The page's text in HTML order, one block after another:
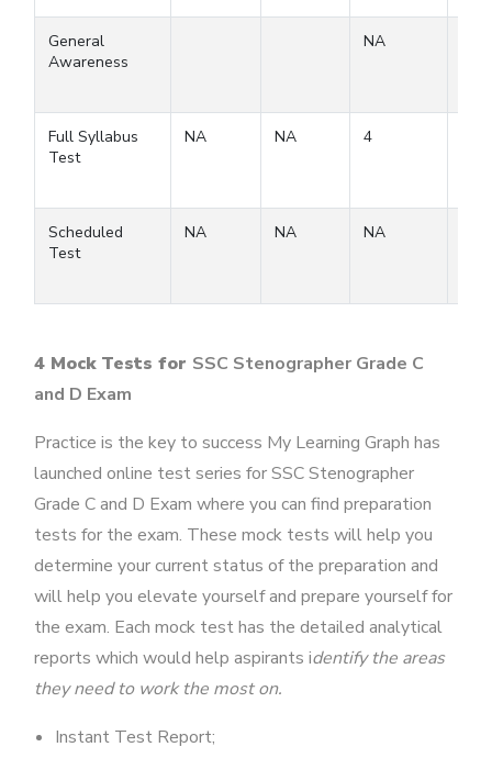
General
Awareness
NA
Full Syllabus
Test
NA NA 4
Scheduled
Test
NA NA NA
4 Mock Tests for SSC Stenographer Grade C
and D Exam
Practice is the key to success My Learning Graph has
launched online test series for SSC Stenographer
Grade C and D Exam where you can find preparation
tests for the exam. These mock tests will help you
determine your current status of the preparation and
will help you elevate yourself and prepare yourself for
the exam. Each mock test has the detailed analytical
reports which would help aspirants identify the areas
they need to work the most on.
Instant Test Report;